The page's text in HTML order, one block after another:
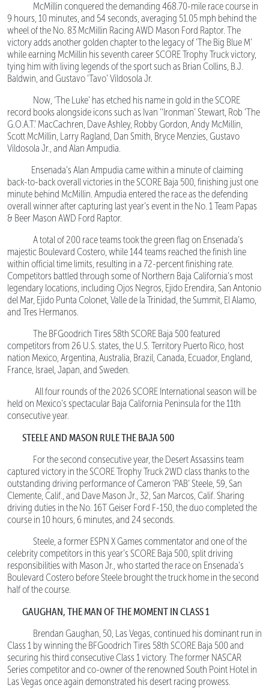
McMillin conquered the demanding 468.70-mile race course in
9 hours, 10 minutes, and 54 seconds, averaging 51.05 mph behind the
wheel of the No. 83 McMillin Racing AWD Mason Ford Raptor. The
victory adds another golden chapter to the legacy of ‘The Big Blue M’
while earning McMillin his seventh career SCORE Trophy Truck victory,
tying him with living legends of the sport such as Brian Collins, B.J.
Baldwin, and Gustavo ‘Tavo’ Vildosola Jr.
Now, ‘The Luke’ has etched his name in gold in the SCORE
record books alongside icons such as Ivan ‘‘Ironman’ Stewart, Rob ‘The
G.O.A.T.’ MacCachren, Dave Ashley, Robby Gordon, Andy McMillin,
Scott McMillin, Larry Ragland, Dan Smith, Bryce Menzies, Gustavo
Vildosola Jr., and Alan Ampudia.
Ensenada’s Alan Ampudia came within a minute of claiming
back-to-back overall victories in the SCORE Baja 500, finishing just one
minute behind McMillin. Ampudia entered the race as the defending
overall winner after capturing last year’s event in the No. 1 Team Papas
& Beer Mason AWD Ford Raptor.
A total of 200 race teams took the green flag on Ensenada’s
majestic Boulevard Costero, while 144 teams reached the finish line
within official time limits, resulting in a 72-percent finishing rate.
Competitors battled through some of Northern Baja California’s most
legendary locations, including Ojos Negros, Ejido Erendira, San Antonio
del Mar, Ejido Punta Colonet, Valle de la Trinidad, the Summit, El Alamo,
and Tres Hermanos.
The BFGoodrich Tires 58th SCORE Baja 500 featured
competitors from 26 U.S. states, the U.S. Territory Puerto Rico, host
nation Mexico, Argentina, Australia, Brazil, Canada, Ecuador, England,
France, Israel, Japan, and Sweden.
All four rounds of the 2026 SCORE International season will be
held on Mexico’s spectacular Baja California Peninsula for the 11th
consecutive year.
STEELE AND MASON RULE THE BAJA 500
For the second consecutive year, the Desert Assassins team
captured victory in the SCORE Trophy Truck 2WD class thanks to the
outstanding driving performance of Cameron ‘PAB’ Steele, 59, San
Clemente, Calif., and Dave Mason Jr., 32, San Marcos, Calif. Sharing
driving duties in the No. 16T Geiser Ford F-150, the duo completed the
course in 10 hours, 6 minutes, and 24 seconds.
Steele, a former ESPN X Games commentator and one of the
celebrity competitors in this year’s SCORE Baja 500, split driving
responsibilities with Mason Jr., who started the race on Ensenada’s
Boulevard Costero before Steele brought the truck home in the second
half of the course.
GAUGHAN, THE MAN OF THE MOMENT IN CLASS 1
Brendan Gaughan, 50, Las Vegas, continued his dominant run in
Class 1 by winning the BFGoodrich Tires 58th SCORE Baja 500 and
securing his third consecutive Class 1 victory. The former NASCAR
Series competitor and co-owner of the renowned South Point Hotel in
Las Vegas once again demonstrated his desert racing prowess.